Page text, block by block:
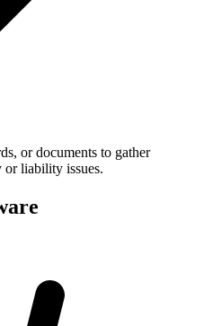
or documents to gather
liability issues.